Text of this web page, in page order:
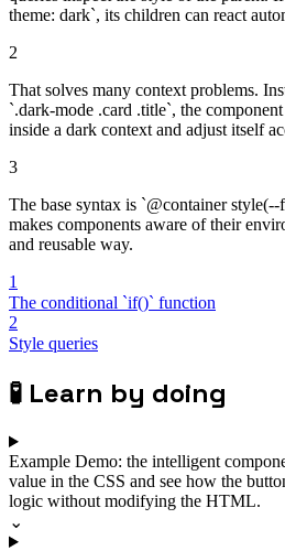
theme: dark`, its children can react
2
That solves many context problems.
`.dark-mode .card .title`, the
inside a dark context and adjust itself
3
The base syntax is `@container
makes components aware of their
and reusable way.
1
The conditional `if()` function
2
Style queries
🧪 Learn by doing
Example Demo: the intelligent
value in the CSS and see how the
logic without modifying the HTML.
⌄